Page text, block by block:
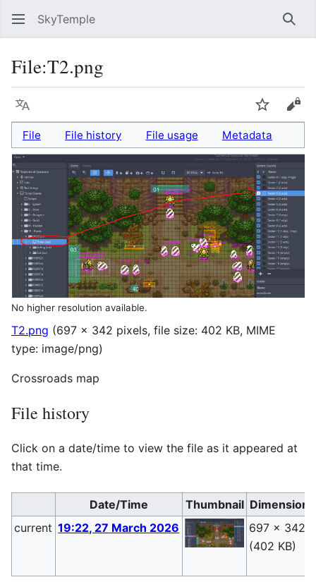
SkyTemple
File:T2.png
Language Watch
File File history File usage Metadata
No higher resolution available.
T2.png (697 × 342 pixels, file size: 402 KB, MIME
type: image/png)
Crossroads map
File history
Click on a date/time to view the file as it appeared at
that time.
Date/Time Thumbnail Dimensions
current 19:22, 27 March 2026
697 × 342
(402 KB)